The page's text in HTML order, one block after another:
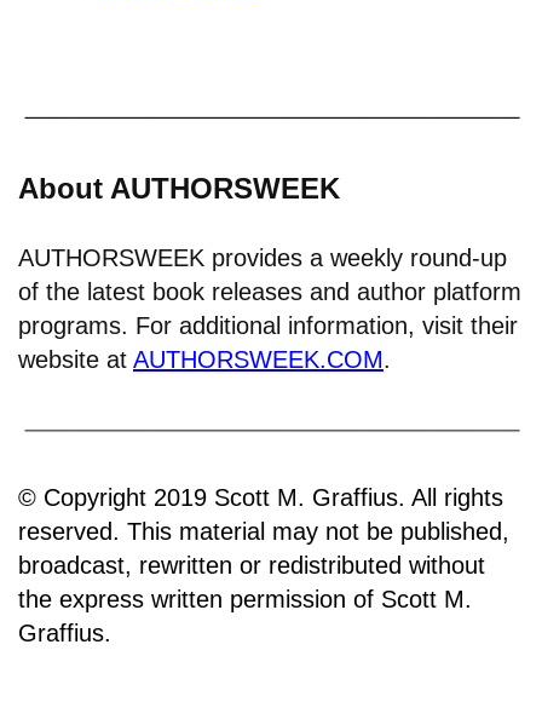
About AUTHORSWEEK
AUTHORSWEEK provides a weekly round-up
of the latest book releases and author platform
programs. For additional information, visit their
website at AUTHORSWEEK.COM.
© Copyright 2019 Scott M. Graffius. All rights
reserved. This material may not be published,
broadcast, rewritten or redistributed without
the express written permission of Scott M.
Graffius.